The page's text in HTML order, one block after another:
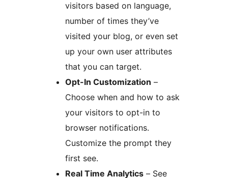
visitors based on language,
number of times they’ve
visited your blog, or even set
up your own user attributes
that you can target.
Opt-In Customization –
Choose when and how to ask
your visitors to opt-in to
browser notifications.
Customize the prompt they
first see.
Real Time Analytics – See